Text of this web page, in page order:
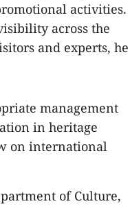
activities.
across the
and experts, he
management
in heritage
on international
of Culture,